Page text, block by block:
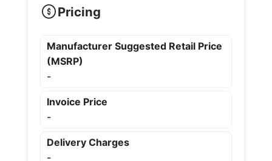
Pricing
Manufacturer Suggested Retail Price
(MSRP)
-
Invoice Price
-
Delivery Charges
-